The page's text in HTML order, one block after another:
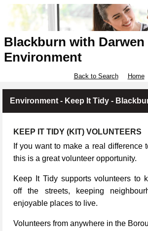
Blackburn with Darwen
Environment
Back to Search Home
Environment - Keep It Tidy -
KEEP IT TIDY (KIT) VOLUNTEERS
If you want to make a real difference
this is a great volunteer opportunity.
Keep It Tidy supports volunteers to
off the streets, keeping
enjoyable places to live.
Volunteers from anywhere in the